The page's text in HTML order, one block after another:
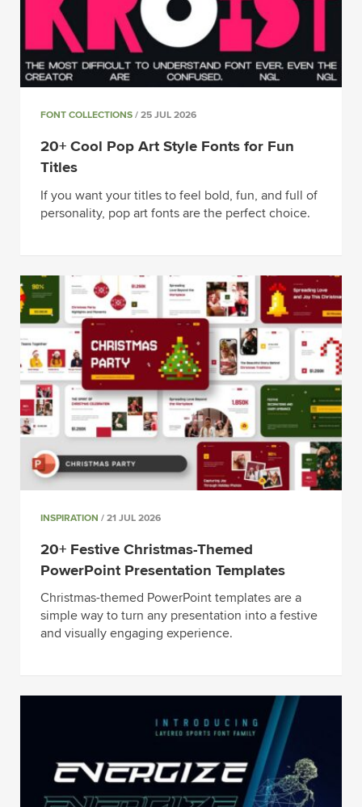
FONT COLLECTIONS / 25 JUL 2026
20+ Cool Pop Art Style Fonts for Fun
Titles
If you want your titles to feel bold, fun, and full of
personality, pop art fonts are the perfect choice.
INSPIRATION / 21 JUL 2026
20+ Festive Christmas-Themed
PowerPoint Presentation Templates
Christmas-themed PowerPoint templates are a
simple way to turn any presentation into a festive
and visually engaging experience.